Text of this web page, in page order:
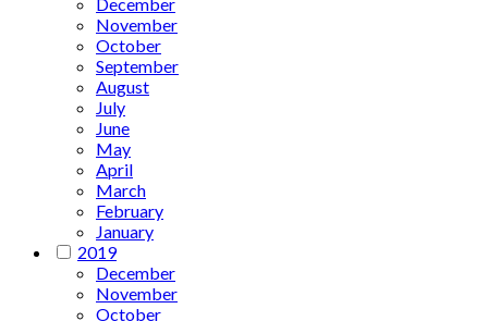
December
November
October
September
August
July
June
May
April
March
February
January
2019
December
November
October